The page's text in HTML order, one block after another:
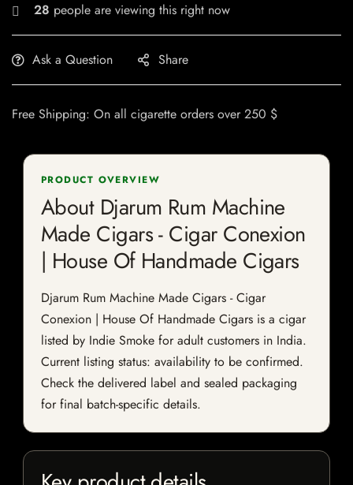
23 people are viewing this right now
Ask a Question Share
Free Shipping: On all cigarette orders over 250 $
PRODUCT OVERVIEW
About Djarum Rum Machine
Made Cigars - Cigar Conexion
| House Of Handmade Cigars
Djarum Rum Machine Made Cigars - Cigar
Conexion | House Of Handmade Cigars is a cigar
listed by Indie Smoke for adult customers in India.
Current listing status: availability to be confirmed.
Check the delivered label and sealed packaging
for final batch-specific details.